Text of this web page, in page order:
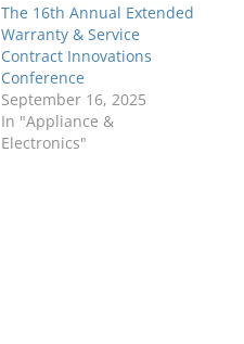
The 16th Annual Extended
Warranty & Service
Contract Innovations
Conference
September 16, 2025
In "Appliance &
Electronics"